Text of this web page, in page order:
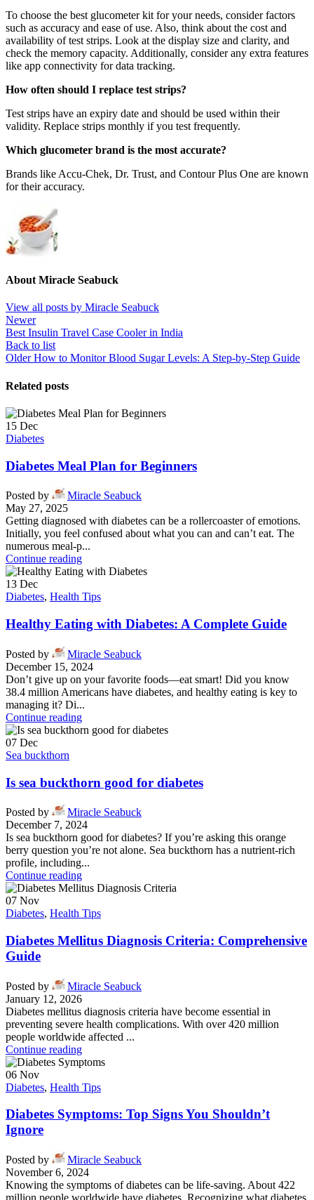
To choose the best glucometer kit for your needs, consider factors
such as accuracy and ease of use. Also, think about the cost and
availability of test strips. Look at the display size and clarity, and
check the memory capacity. Additionally, consider any extra features
like app connectivity for data tracking.
How often should I replace test strips?
Test strips have an expiry date and should be used within their
validity. Replace strips monthly if you test frequently.
Which glucometer brand is the most accurate?
Brands like Accu-Chek, Dr. Trust, and Contour Plus One are known
for their accuracy.
About Miracle Seabuck
View all posts by Miracle Seabuck
Newer
Best Insulin Travel Case Cooler in India
Back to list
Older How to Monitor Blood Sugar Levels: A Step-by-Step Guide
Related posts
15 Dec
Diabetes
Diabetes Meal Plan for Beginners
Posted by
Miracle Seabuck
May 27, 2025
Getting diagnosed with diabetes can be a rollercoaster of emotions.
Initially, you feel confused about what you can and can’t eat. The
numerous meal-p...
Continue reading
13 Dec
Diabetes, Health Tips
Healthy Eating with Diabetes: A Complete Guide
Posted by
Miracle Seabuck
December 15, 2024
Don’t give up on your favorite foods—eat smart! Did you know
38.4 million Americans have diabetes, and healthy eating is key to
managing it? Di...
Continue reading
07 Dec
Sea buckthorn
Is sea buckthorn good for diabetes
Posted by
Miracle Seabuck
December 7, 2024
Is sea buckthorn good for diabetes? If you’re asking this orange
berry question you’re not alone. Sea buckthorn has a nutrient-rich
profile, including...
Continue reading
07 Nov
Diabetes, Health Tips
Diabetes Mellitus Diagnosis Criteria: Comprehensive
Guide
Posted by
Miracle Seabuck
January 12, 2026
Diabetes mellitus diagnosis criteria have become essential in
preventing severe health complications. With over 420 million
people worldwide affected ...
Continue reading
06 Nov
Diabetes, Health Tips
Diabetes Symptoms: Top Signs You Shouldn’t
Ignore
Posted by
Miracle Seabuck
November 6, 2024
Knowing the symptoms of diabetes can be life-saving. About 422